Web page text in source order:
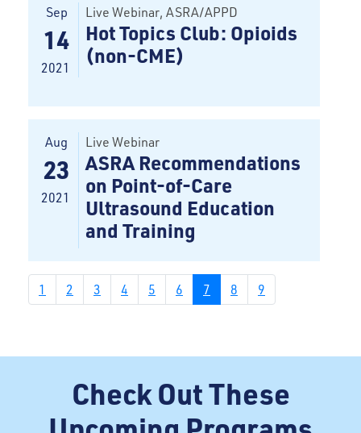
Sep
14
2021
Live Webinar, ASRA/APPD
Hot Topics Club: Opioids
(non-CME)
Aug
23
2021
Live Webinar
ASRA Recommendations
on Point-of-Care
Ultrasound Education
and Training
1 2 3 4 5 6 7 8 9
Check Out These